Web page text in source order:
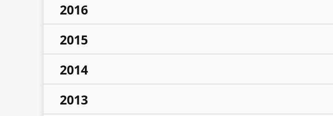
2016
2015
2014
2013